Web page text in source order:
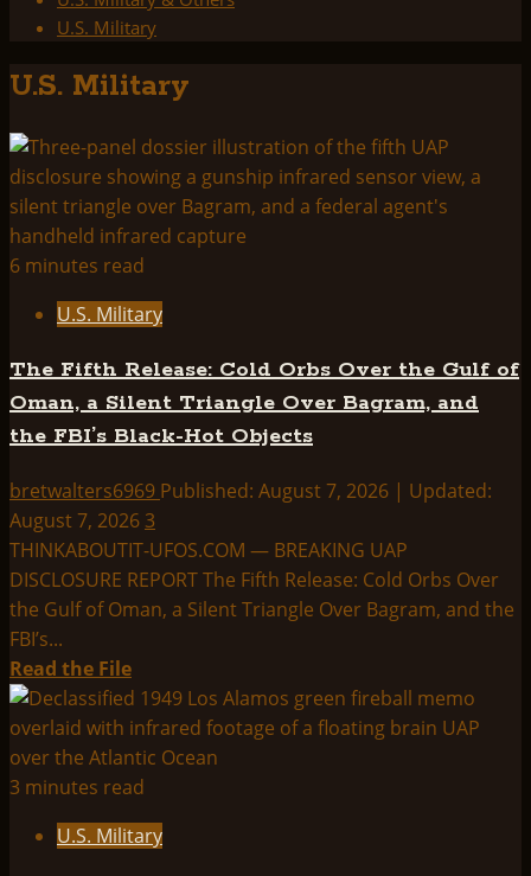
U.S. Military
U.S. Military
6 minutes read
U.S. Military
The Fifth Release: Cold Orbs Over the Gulf of
Oman, a Silent Triangle Over Bagram, and
the FBI’s Black-Hot Objects
bretwalters6969 Published: August 7, 2026 | Updated:
August 7, 2026 3
THINKABOUTIT-UFOS.COM — BREAKING UAP
DISCLOSURE REPORT The Fifth Release: Cold Orbs Over
the Gulf of Oman, a Silent Triangle Over Bagram, and the
FBI’s...
Read the FileRead
more
about
The
Fifth
Cold
3 minutes read
U.S. Military